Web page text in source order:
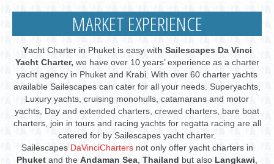
MARKET EXPERIENCE
Yacht Charter in Phuket is easy with Sailescapes Da Vinci
Yacht Charter, we have over 10 years’ experience as a charter
yacht agency in Phuket and Krabi. With over 60 charter yachts
available Sailescapes can cater for all your needs. Superyachts,
Luxury yachts, cruising monohulls, catamarans and motor
yachts, Day and extended charters, crewed charters, bare boat
charters, join in tours and racing yachts for regatta racing are all
catered for by Sailescapes yacht charter.
Sailescapes DaVinciChartersnot only offer yacht charters in
Phuket and the Andaman Sea, Thailand but also Langkawi,